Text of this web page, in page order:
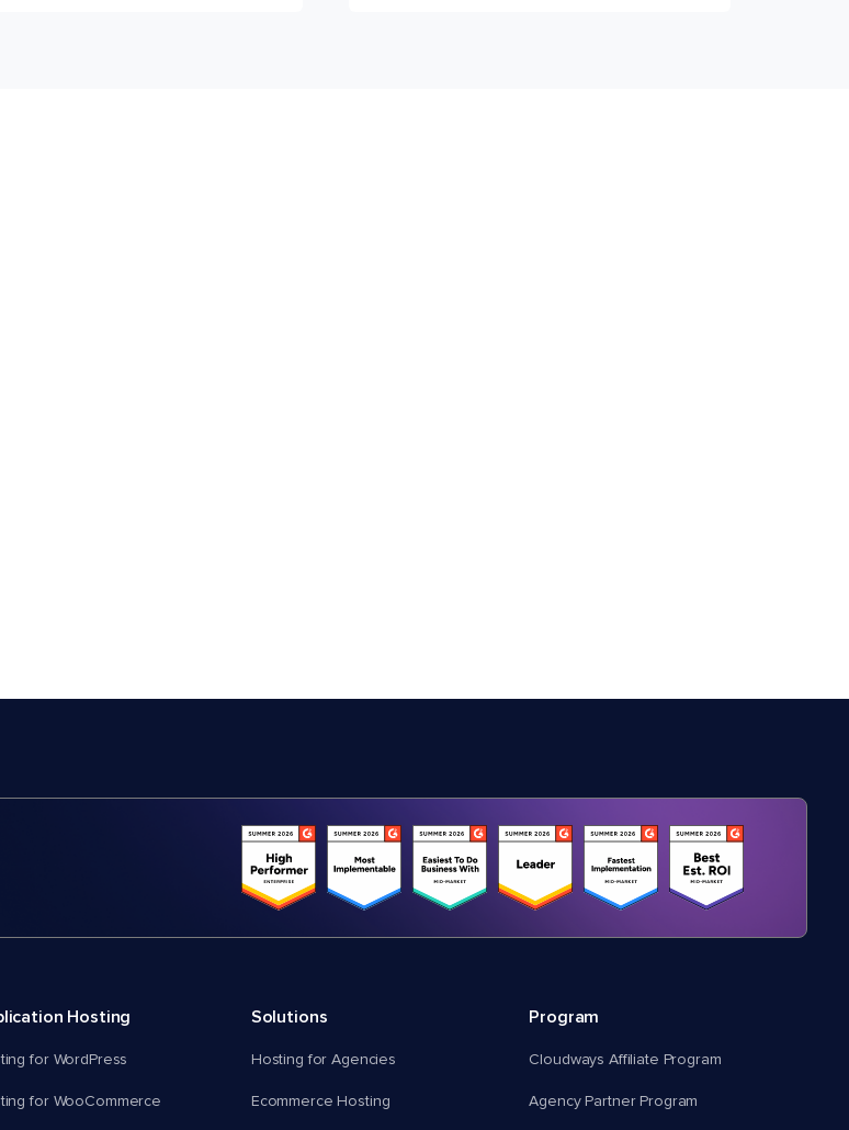
Hosting
for WordPress
for WooCommerce
Solutions
Hosting for Agencies
Ecommerce Hosting
Program
Cloudways Affiliate Program
Agency Partner Program